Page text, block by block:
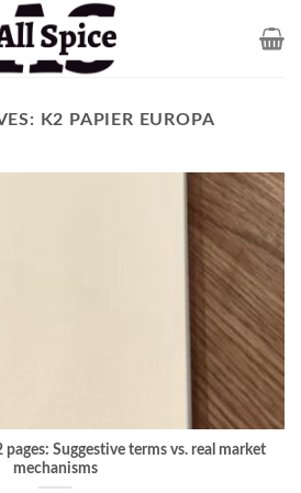
K2 PAPIER EUROPA
pages: Suggestive terms vs. real market
mechanisms